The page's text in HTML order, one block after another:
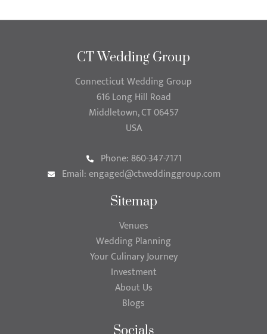
CT Wedding Group
Connecticut Wedding Group
616 Long Hill Road
Middletown, CT 06457
USA
Phone: 860-347-7171
Email:engaged@ctweddinggroup.com
Sitemap
Venues
Wedding Planning
Your Culinary Journey
Investment
About Us
Blogs